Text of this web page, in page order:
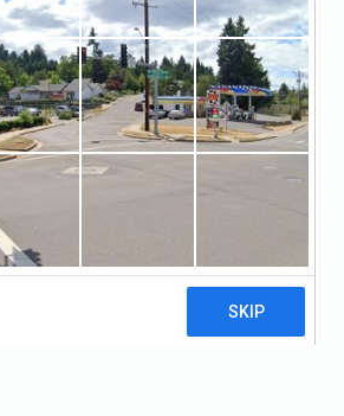
Rapids, MI
FundingTreadstone
13 reviews